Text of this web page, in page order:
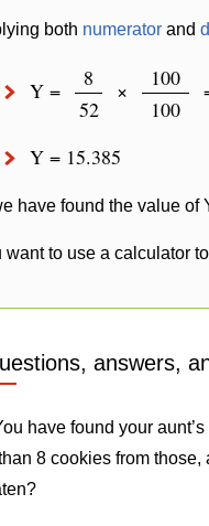
both numerator and
Y =
8
52
×
100
100
Y = 15.385
have found the value of
want to use a calculator
answers,
have found your
8 cookies from